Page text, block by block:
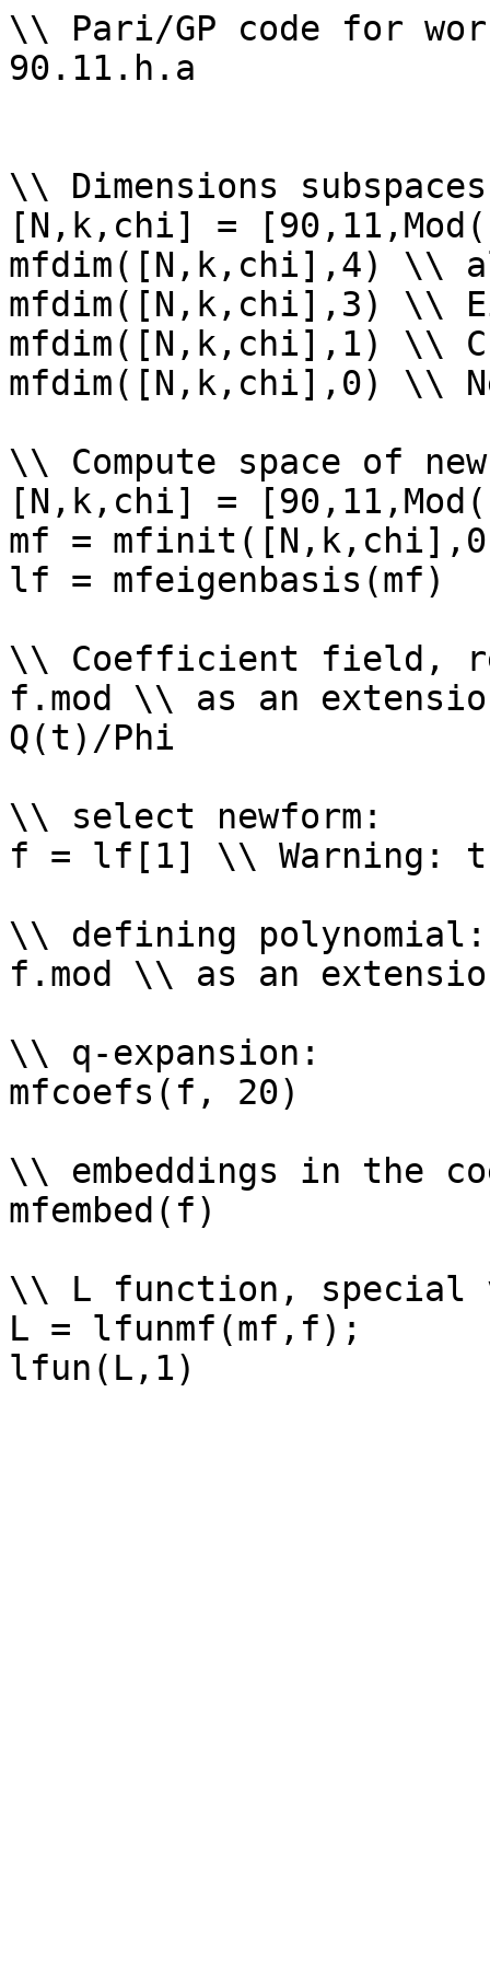
\\ Pari/GP code for
90.11.h.a
\\ Dimensions
[N,k,chi] =
mfdim([N,k,chi],4) \\
mfdim([N,k,chi],3) \\
mfdim([N,k,chi],1) \\
mfdim([N,k,chi],0) \\
\\ Compute space of
[N,k,chi] =
mf =
lf = mfeigenbasis(mf)
\\ Coefficient field,
f.mod \\ as an
Q(t)/Phi
\\ select newform:
f = lf[1] \\ Warning:
\\ defining
f.mod \\ as an
\\ q-expansion:
mfcoefs(f, 20)
\\ embeddings in the
mfembed(f)
\\ L function, special
L = lfunmf(mf,f);